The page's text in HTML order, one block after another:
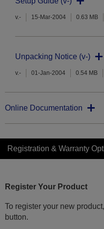
v.- 15-Mar-2004 0.63 MB
Unpacking Notice (v-)
v.- 01-Jan-2004 0.54 MB
Online Documentation
Registration & Warranty
Register Your Product
To register your new
button.